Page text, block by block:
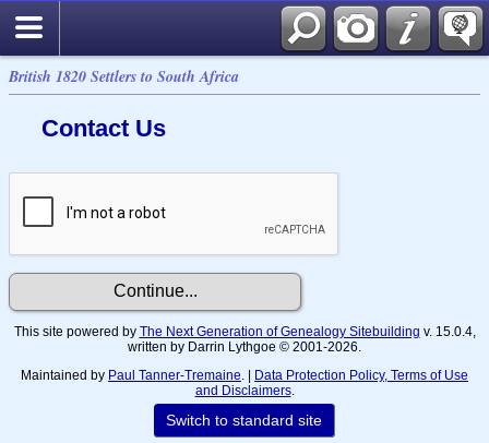
British 1820 Settlers to South Africa
Contact Us
This site powered by The Next Generation of Genealogy Sitebuilding v. 15.0.4,
written by Darrin Lythgoe © 2001-2026.
Maintained by Paul Tanner-Tremaine . | Data Protection Policy, Terms of Use
and Disclaimers.
Switch to standard site